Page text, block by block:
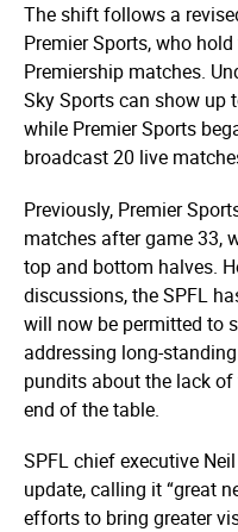
The shift follows a
Premier Sports, who
Premiership matches.
Sky Sports can show up
while Premier Sports
broadcast 20 live
Previously, Premier
matches after game 33,
top and bottom halves.
discussions, the SPFL
will now be permitted to
addressing long-
pundits about the lack
end of the table.
SPFL chief executive
update, calling it “great
efforts to bring greater